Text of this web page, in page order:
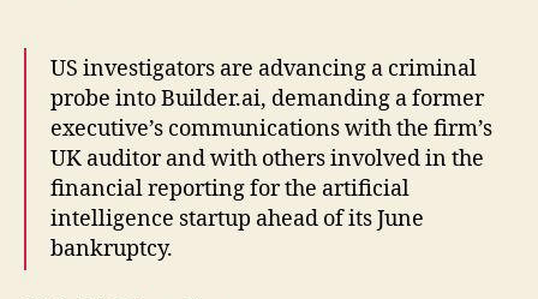
US investigators are advancing a criminal
probe into Builder.ai, demanding a former
executive’s communications with the firm’s
UK auditor and with others involved in the
financial reporting for the artificial
intelligence startup ahead of its June
bankruptcy.